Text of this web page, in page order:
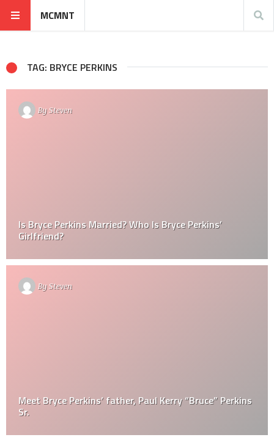
MCMNT
TAG: BRYCE PERKINS
BySteven
Is Bryce Perkins Married? Who Is Bryce Perkins’
Girlfriend?
BySteven
Meet Bryce Perkins’ father, Paul Kerry “Bruce” Perkins
Sr.